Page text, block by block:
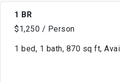
1 BR
$1,250 / Person
1 bed, 1 bath, 870 sq ft,